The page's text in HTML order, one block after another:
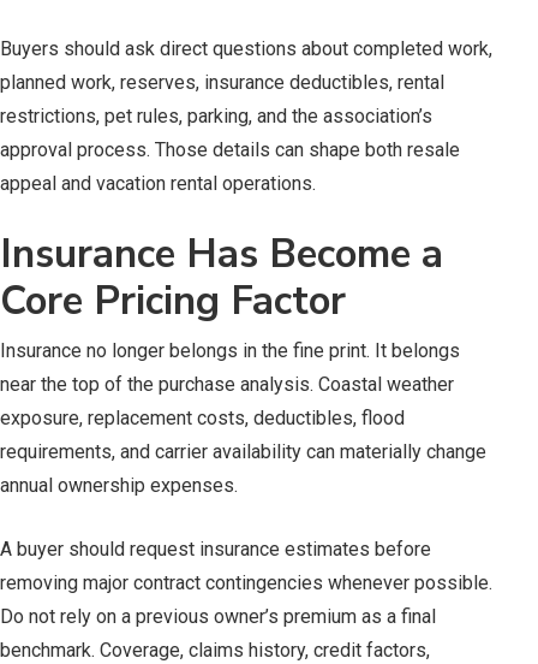
Buyers should ask direct questions about completed work,
planned work, reserves, insurance deductibles, rental
restrictions, pet rules, parking, and the association’s
approval process. Those details can shape both resale
appeal and vacation rental operations.
Insurance Has Become a
Core Pricing Factor
Insurance no longer belongs in the fine print. It belongs
near the top of the purchase analysis. Coastal weather
exposure, replacement costs, deductibles, flood
requirements, and carrier availability can materially change
annual ownership expenses.
A buyer should request insurance estimates before
removing major contract contingencies whenever possible.
Do not rely on a previous owner’s premium as a final
benchmark. Coverage, claims history, credit factors,